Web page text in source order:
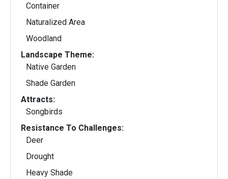
Container
Naturalized Area
Woodland
Landscape Theme:
Native Garden
Shade Garden
Attracts:
Songbirds
Resistance To Challenges:
Deer
Drought
Heavy Shade